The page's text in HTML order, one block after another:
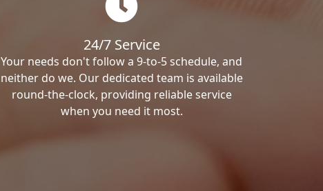
24/7 Service
Your needs don't follow a 9-to-5 schedule, and
neither do we. Our dedicated team is available
round-the-clock, providing reliable service
when you need it most.